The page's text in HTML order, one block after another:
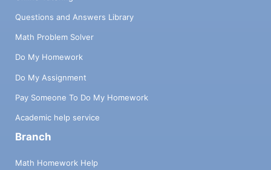
Questions and Answers Library
Math Problem Solver
Do My Homework
Do My Assignment
Pay Someone To Do My Homework
Academic help service
Branch
Math Homework Help